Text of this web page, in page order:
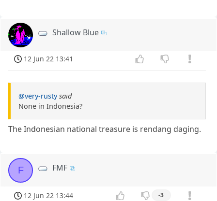
Shallow Blue
12 Jun 22 13:41
@very-rusty said
None in Indonesia?
The Indonesian national treasure is rendang daging.
F FMF
12 Jun 22 13:44 -3